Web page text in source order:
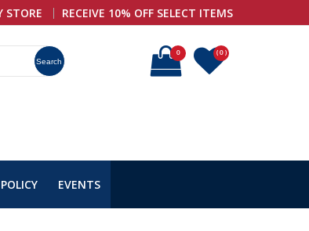
STORE RECEIVE 10% OFF SELECT ITEMS
Search
0 ( 0 )
EVENTS